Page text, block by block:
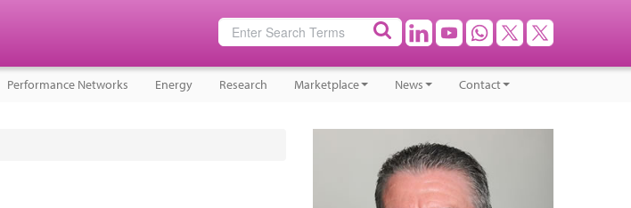
Performance Networks Energy Research Marketplace News Contact